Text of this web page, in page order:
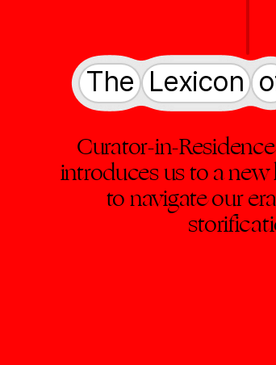
The Lexicon
Curator-in-
introduces us to a
to navigate our